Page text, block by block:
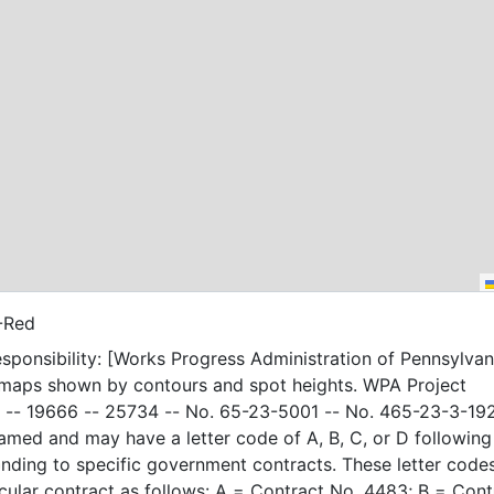
[Works Progress Administration of
shown by contours and spot heights. WPA Project
-- 19666 -- 25734 -- No. 65-23-5001 -- No. 465-23-3-
and may have a letter code of A, B, C, or D
to specific government contracts. These letter